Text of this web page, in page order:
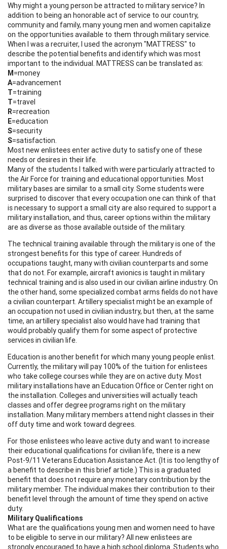
Why might a young person be attracted to military service? In
addition to being an honorable act of service to our country,
community and family, many young men and women capitalize
on the opportunities available to them through military service.
When I was a recruiter, I used the acronym "MATTRESS" to
describe the potential benefits and identify which was most
important to the individual. MATTRESS can be translated as:
M=money
A=advancement
T=training
T=travel
R=recreation
E=education
S=security
S=satisfaction.
Most new enlistees enter active duty to satisfy one of these
needs or desires in their life.
Many of the students I talked with were particularly attracted to
the Air Force for training and educational opportunities. Most
military bases are similar to a small city. Some students were
surprised to discover that every occupation one can think of that
is necessary to support a small city are also required to support a
military installation, and thus, career options within the military
are as diverse as those available outside of the military.
The technical training available through the military is one of the
strongest benefits for this type of career. Hundreds of
occupations taught, many with civilian counterparts and some
that do not. For example, aircraft avionics is taught in military
technical training and is also used in our civilian airline industry. On
the other hand, some specialized combat arms fields do not have
a civilian counterpart. Artillery specialist might be an example of
an occupation not used in civilian industry, but then, at the same
time, an artillery specialist also would have had training that
would probably qualify them for some aspect of protective
services in civilian life.
Education is another benefit for which many young people enlist.
Currently, the military will pay 100% of the tuition for enlistees
who take college courses while they are on active duty. Most
military installations have an Education Office or Center right on
the installation. Colleges and universities will actually teach
classes and offer degree programs right on the military
installation. Many military members attend night classes in their
off duty time and work toward degrees.
For those enlistees who leave active duty and want to increase
their educational qualifications for civilian life, there is a new
Post-9/11 Veterans Education Assistance Act. (It is too lengthy of
a benefit to describe in this brief article.) This is a graduated
benefit that does not require any monetary contribution by the
military member. The individual makes their contribution to their
benefit level through the amount of time they spend on active
duty.
Military Qualifications
What are the qualifications young men and women need to have
to be eligible to serve in our military? All new enlistees are
strongly encouraged to have a high school diploma. Students who